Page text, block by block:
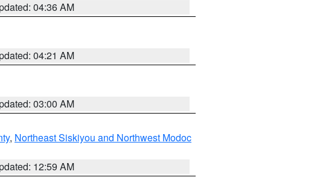
04:36 AM
04:21 AM
03:00 AM
, Northeast Siskiyou and Northwest Modoc
12:59 AM